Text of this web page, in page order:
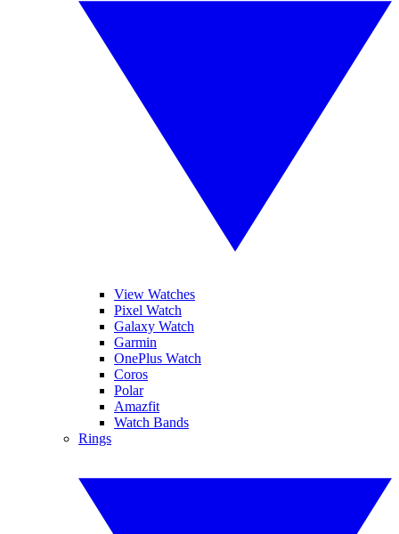
View Watches
Pixel Watch
Galaxy Watch
Garmin
OnePlus Watch
Coros
Polar
Amazfit
Watch Bands
Rings